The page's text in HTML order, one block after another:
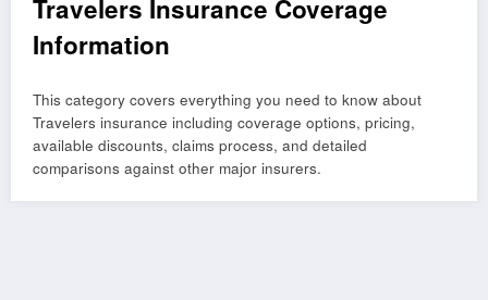
Travelers Insurance Coverage
Information
This category covers everything you need to know about
Travelers insurance including coverage options, pricing,
available discounts, claims process, and detailed
comparisons against other major insurers.